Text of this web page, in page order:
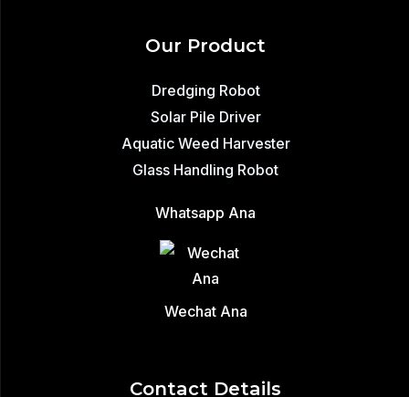
Our Product
Dredging Robot
Solar Pile Driver
Aquatic Weed Harvester
Glass Handling Robot
Whatsapp Ana
Wechat Ana
Contact Details